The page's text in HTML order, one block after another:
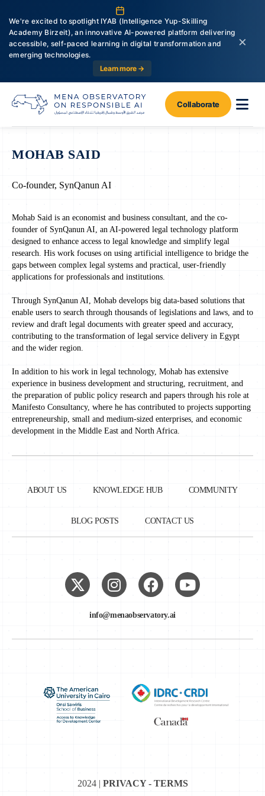
We're excited to spotlight IYAB (Intelligence Yup-Skilling
Academy Birzeit), an innovative AI-powered platform delivering
accessible, self-paced learning in digital transformation and
emerging technologies.
Learn more →
×
Collaborate
MOHAB SAID
Co-founder, SynQanun AI
Mohab Said is an economist and business consultant, and the co-
founder of SynQanun AI, an AI-powered legal technology platform
designed to enhance access to legal knowledge and simplify legal
research. His work focuses on using artificial intelligence to bridge the
gaps between complex legal systems and practical, user-friendly
applications for professionals and institutions.
Through SynQanun AI, Mohab develops big data-based solutions that
enable users to search through thousands of legislations and laws, and to
review and draft legal documents with greater speed and accuracy,
contributing to the transformation of legal service delivery in Egypt
and the wider region.
In addition to his work in legal technology, Mohab has extensive
experience in business development and structuring, recruitment, and
the preparation of public policy research and papers through his role at
Manifesto Consultancy, where he has contributed to projects supporting
entrepreneurship, small and medium-sized enterprises, and economic
development in the Middle East and North Africa.
ABOUT US KNOWLEDGE HUB COMMUNITY
BLOG POSTS CONTACT US
info@menaobservatory.ai
2024 | PRIVACY - TERMS